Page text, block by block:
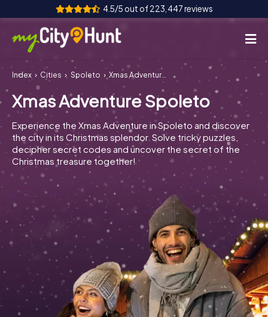
4.5/5 out of 223,447 reviews
How it works
Cities
Tours
Team Building
Tickets
INT AT CH
FR UK
IT
Book Tickets
Index Cities Spoleto Xmas Adventure Spoleto
Xmas Adventure Spoleto
Experience the Xmas Adventure in Spoleto and discover
the city in its Christmas splendor. Solve tricky puzzles,
decipher secret codes and uncover the secret of the
Christmas treasure together!